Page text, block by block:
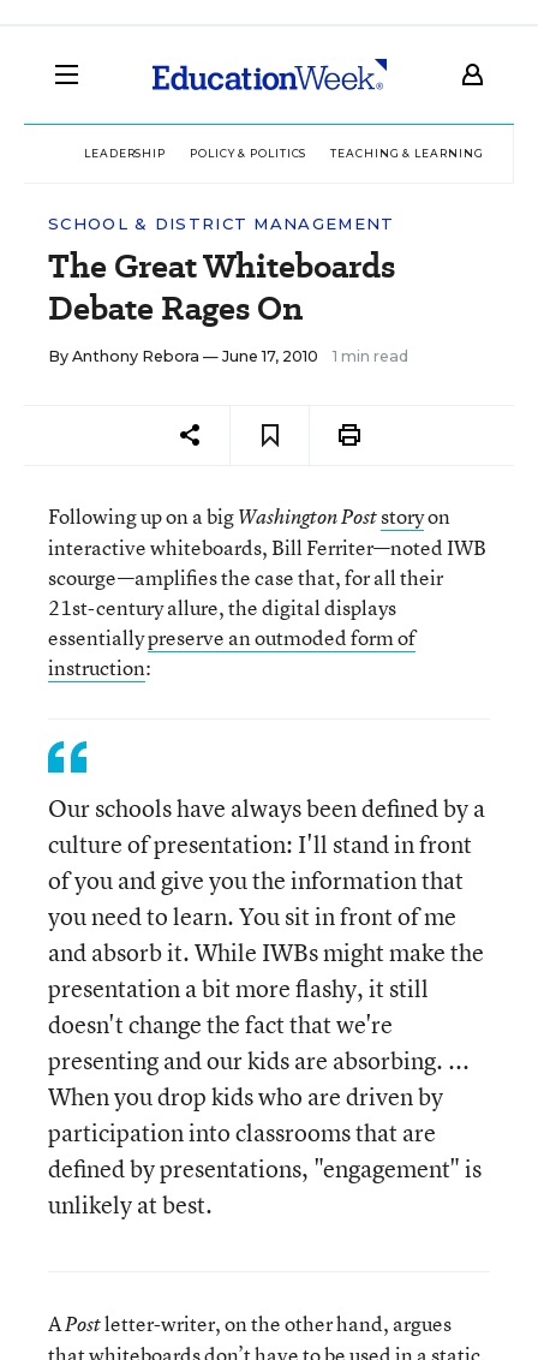
LEADERSHIP POLICY & POLITICS TEACHING & LEARNING
SCHOOL & DISTRICT MANAGEMENT
The Great Whiteboards
Debate Rages On
By Anthony Rebora — June 17, 2010 1 min read
Following up on a bigWashington Poststoryon
interactive whiteboards, Bill Ferriter—noted IWB
scourge—amplifies the case that, for all their
21st-century allure, the digital displays
essentiallypreserve an outmoded form of
instruction:
Our schools have always been defined by a
culture of presentation: I'll stand in front
of you and give you the information that
you need to learn. You sit in front of me
and absorb it. While IWBs might make the
presentation a bit more flashy, it still
doesn't change the fact that we're
presenting and our kids are absorbing. ...
When you drop kids who are driven by
participation into classrooms that are
defined by presentations, "engagement" is
unlikely at best.
APostletter-writer, on the other hand, argues